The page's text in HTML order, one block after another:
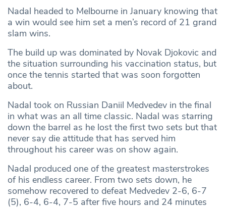
Nadal headed to Melbourne in January knowing that
a win would see him set a men’s record of 21 grand
slam wins.
The build up was dominated by Novak Djokovic and
the situation surrounding his vaccination status, but
once the tennis started that was soon forgotten
about.
Nadal took on Russian Daniil Medvedev in the final
in what was an all time classic. Nadal was starring
down the barrel as he lost the first two sets but that
never say die attitude that has served him
throughout his career was on show again.
Nadal produced one of the greatest masterstrokes
of his endless career. From two sets down, he
somehow recovered to defeat Medvedev 2-6, 6-7
(5), 6-4, 6-4, 7-5 after five hours and 24 minutes